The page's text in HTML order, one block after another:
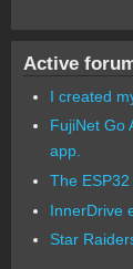
Active
I created
FujiNet Go
app.
The
InnerDrive
Star